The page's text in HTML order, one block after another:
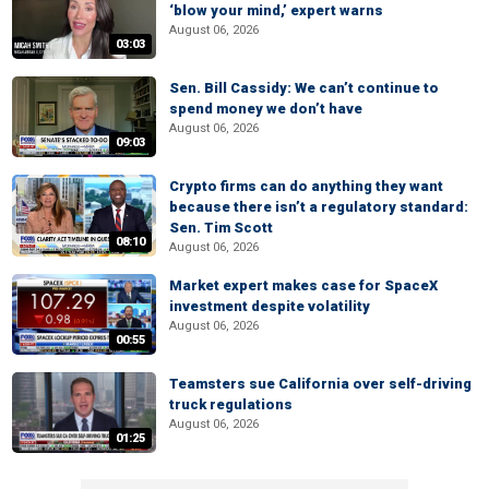
03:03
‘blow your mind,’ expert warns
August 06, 2026
09:03
Sen. Bill Cassidy: We can’t continue to
spend money we don’t have
August 06, 2026
08:10
Crypto firms can do anything they want
because there isn’t a regulatory standard:
Sen. Tim Scott
August 06, 2026
00:55
Market expert makes case for SpaceX
investment despite volatility
August 06, 2026
01:25
Teamsters sue California over self-driving
truck regulations
August 06, 2026